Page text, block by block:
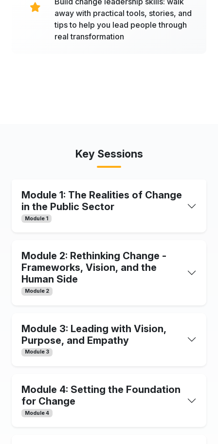
away with practical tools, stories, and
tips to help you lead people through
real transformation
Key Sessions
Module 1: The Realities of Change
in the Public Sector
Module 1
Module 2: Rethinking Change -
Frameworks, Vision, and the
Human Side
Module 2
Module 3: Leading with Vision,
Purpose, and Empathy
Module 3
Module 4: Setting the Foundation
for Change
Module 4